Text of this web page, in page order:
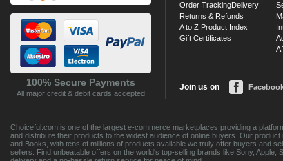
100% Secure Payments
All major credit & debit cards accepted
Order TrackingDelivery
Returns & Refunds
A to Z Product Index
Gift Certificates
Join us on
Choiceful.com is one of the largest e-commerce marketplaces providing a
and distribute their products to the widest audience of online buyers. Our
and Books, with tens of millions of products available we truly offer buyers and
sellers. Find unbeatable offers on the world's top-selling brands like Sony,